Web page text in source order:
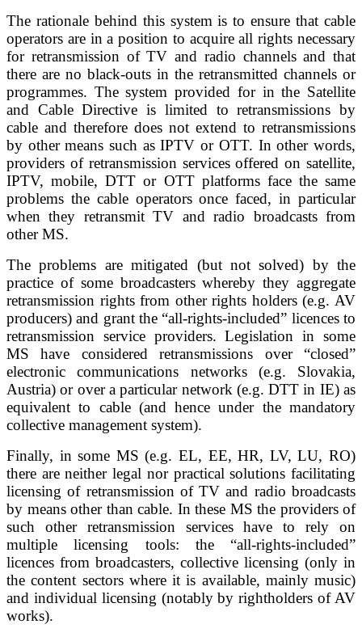
The rationale behind this system is to ensure that cable
operators are in a position to acquire all rights necessary
for retransmission of TV and radio channels and that
there are no black-outs in the retransmitted channels or
programmes. The system provided for in the Satellite
and Cable Directive is limited to retransmissions by
cable and therefore does not extend to retransmissions
by other means such as IPTV or OTT. In other words,
providers of retransmission services offered on satellite,
IPTV, mobile, DTT or OTT platforms face the same
problems the cable operators once faced, in particular
when they retransmit TV and radio broadcasts from
other MS.
The problems are mitigated (but not solved) by the
practice of some broadcasters whereby they aggregate
retransmission rights from other rights holders (e.g. AV
producers) and grant the “all-rights-included” licences to
retransmission service providers. Legislation in some
MS have considered retransmissions over “closed”
electronic communications networks (e.g. Slovakia,
Austria) or over a particular network (e.g. DTT in IE) as
equivalent to cable (and hence under the mandatory
collective management system).
Finally, in some MS (e.g. EL, EE, HR, LV, LU, RO)
there are neither legal nor practical solutions facilitating
licensing of retransmission of TV and radio broadcasts
by means other than cable. In these MS the providers of
such other retransmission services have to rely on
multiple licensing tools: the “all-rights-included”
licences from broadcasters, collective licensing (only in
the content sectors where it is available, mainly music)
and individual licensing (notably by rightholders of AV
works).